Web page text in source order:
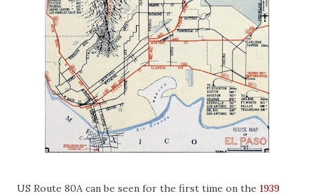
US Route 80A can be seen for the first time on the 1939